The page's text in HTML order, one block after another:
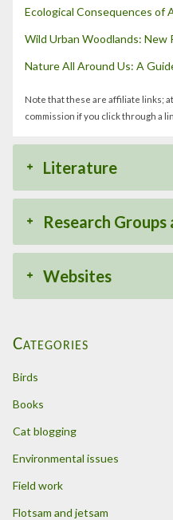
Ecological Consequences of
Wild Urban Woodlands:
Nature All Around Us: A
Note that these are affiliate links;
commission if you click through a
Literature
Research
Websites
Categories
Birds
Books
Cat blogging
Environmental issues
Field work
Flotsam and jetsam